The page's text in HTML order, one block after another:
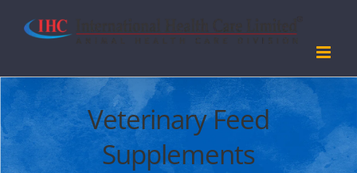
Veterinary Feed
Supplements